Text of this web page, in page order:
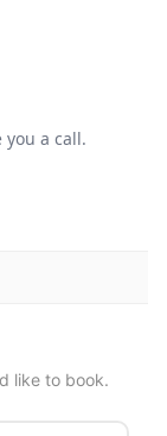
a call.